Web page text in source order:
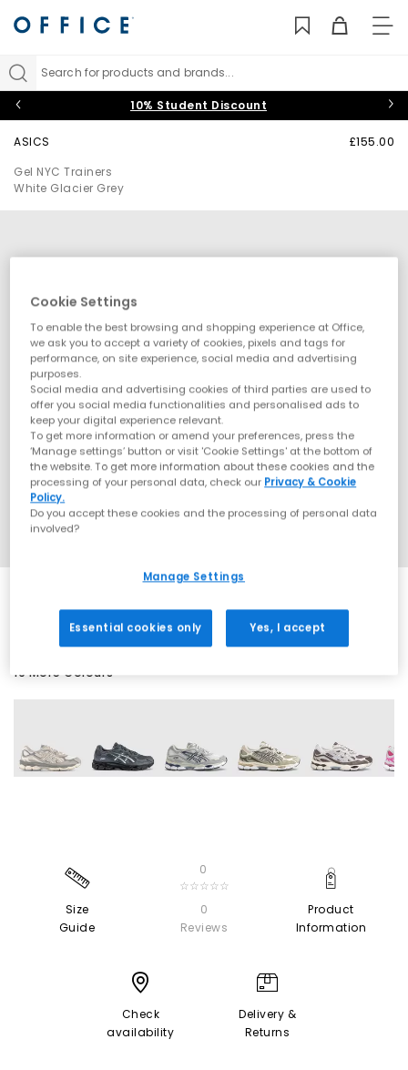
Search for products and brands...
10% Student Discount
ASICS
Gel NYC Trainers
White Glacier Grey
£155.00
19 More Colours
Size
Guide
0
☆☆☆☆☆
0
Reviews
Product
Information
Check
availability
Delivery &
Returns
Cookie Settings
To enable the best browsing and shopping experience at Office,
we ask you to accept a variety of cookies, pixels and tags for
performance, on site experience, social media and advertising
purposes.
Social media and advertising cookies of third parties are used to
offer you social media functionalities and personalised ads to
keep your digital experience relevant.
To get more information or amend your preferences, press the
‘Manage settings’ button or visit 'Cookie Settings' at the bottom of
the website. To get more information about these cookies and the
processing of your personal data, check our Privacy & Cookie
Policy.
Do you accept these cookies and the processing of personal data
involved?
Manage Settings
Essential cookies only Yes, I accept